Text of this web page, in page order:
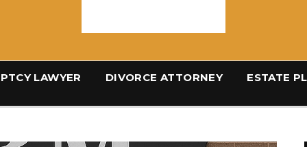
LAWYER DIVORCE ATTORNEY ESTATE